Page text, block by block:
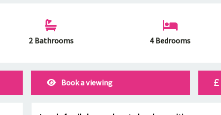
2 Bathrooms 4 Bedrooms
Book a viewing